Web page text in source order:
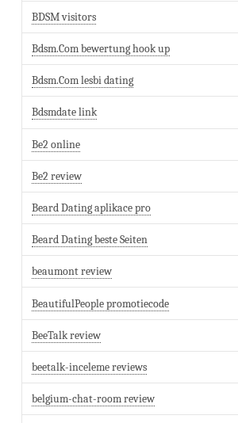
BDSM visitors
Bdsm.Com bewertung hook up
Bdsm.Com lesbi dating
Bdsmdate link
Be2 online
Be2 review
Beard Dating aplikace pro
Beard Dating beste Seiten
beaumont review
BeautifulPeople promotiecode
BeeTalk review
beetalk-inceleme reviews
belgium-chat-room review